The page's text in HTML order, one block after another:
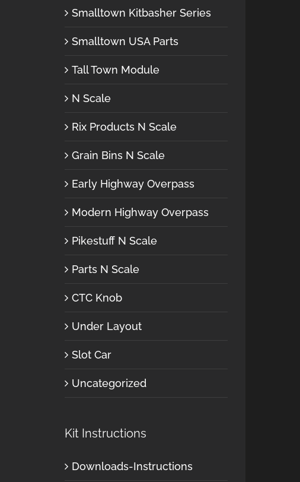
Smalltown Kitbasher Series
Smalltown USA Parts
Tall Town Module
N Scale
Rix Products N Scale
Grain Bins N Scale
Early Highway Overpass
Modern Highway Overpass
Pikestuff N Scale
Parts N Scale
CTC Knob
Under Layout
Slot Car
Uncategorized
Kit Instructions
Downloads-Instructions